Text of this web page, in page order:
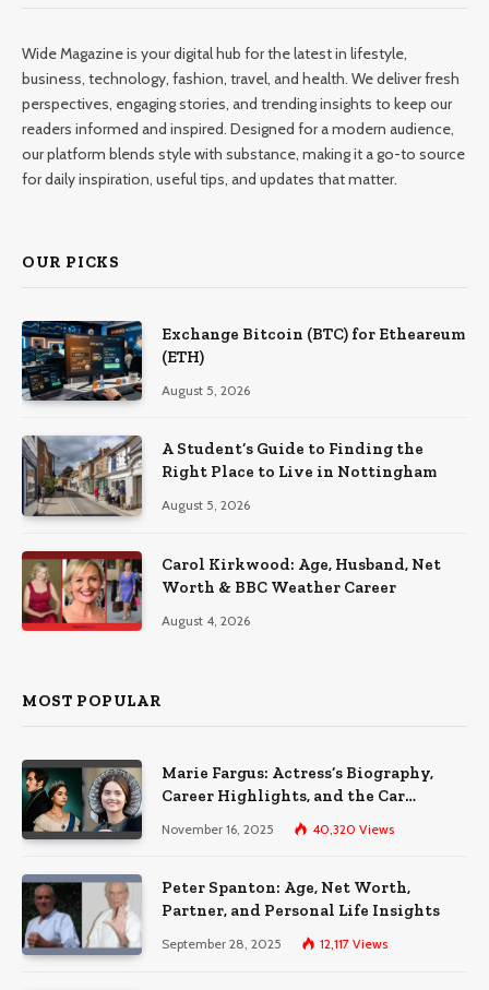
Wide Magazine is your digital hub for the latest in lifestyle,
business, technology, fashion, travel, and health. We deliver fresh
perspectives, engaging stories, and trending insights to keep our
readers informed and inspired. Designed for a modern audience,
our platform blends style with substance, making it a go-to source
for daily inspiration, useful tips, and updates that matter.
OUR PICKS
Exchange Bitcoin (BTC) for Etheareum
(ETH)
August 5, 2026
A Student’s Guide to Finding the
Right Place to Live in Nottingham
August 5, 2026
Carol Kirkwood: Age, Husband, Net
Worth & BBC Weather Career
August 4, 2026
MOST POPULAR
Marie Fargus: Actress’s Biography,
Career Highlights, and the Car
Accident That Influenced Her Life
November 16, 2025 40,320 Views
Peter Spanton: Age, Net Worth,
Partner, and Personal Life Insights
September 28, 2025 12,117 Views